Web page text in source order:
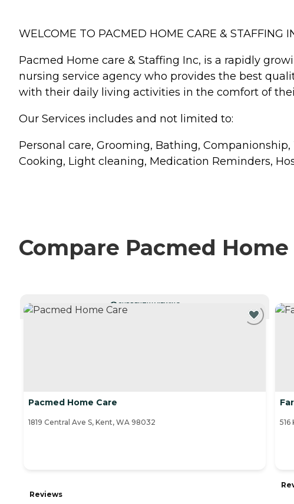
WELCOME TO PACMED HOME CARE & STAFFING
Pacmed Home care & Staffing Inc, is a rapidly
nursing service agency who provides the best
with their daily living activities in the comfort of
Our Services includes and not limited to:
Personal care, Grooming, Bathing,
Cooking, Light cleaning, Medication Reminders,
Compare Pacmed
CURRENTLY VIEWING
Pacmed Home Care
1819 Central Ave S, Kent, WA 98032
Reviews